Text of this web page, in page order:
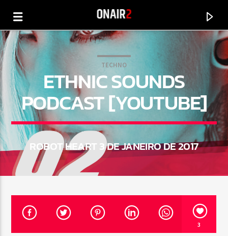
TITLE
ARTIST
TECHNO
ETHNIC SOUNDS
PODCAST [YOUTUBE]
ROBOT HEART 3 DE JANEIRO DE 2017
3